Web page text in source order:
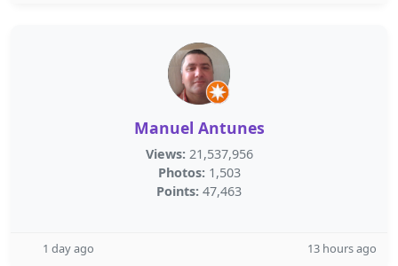
Manuel Antunes
Views: 21,537,956
Photos: 1,503
Points: 47,463
1 day ago 13 hours ago